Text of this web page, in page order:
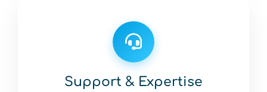
Support & Expertise